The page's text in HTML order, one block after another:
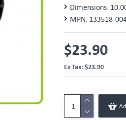
Dimensions:
MPN: 133518-
$23.90
Ex Tax: $23.90